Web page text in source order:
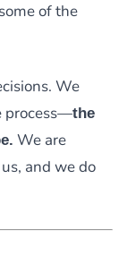
of the
We
process—the
We are
and we do